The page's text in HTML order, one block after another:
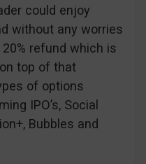
could enjoy
without any worries
refund which is
top of that
of options
IPO’s, Social
Bubbles and